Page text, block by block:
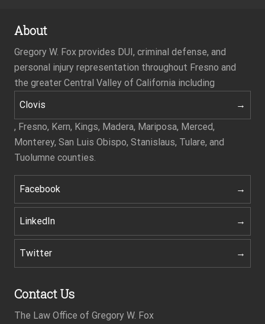
About
Gregory W. Fox provides DUI, criminal defense, and
personal injury representation throughout Fresno and
the greater Central Valley of California including
Clovis
, Fresno, Kern, Kings, Madera, Mariposa, Merced,
Monterey, San Luis Obispo, Stanislaus, Tulare, and
Tuolumne counties.
Facebook
LinkedIn
Twitter
Contact Us
The Law Office of Gregory W. Fox